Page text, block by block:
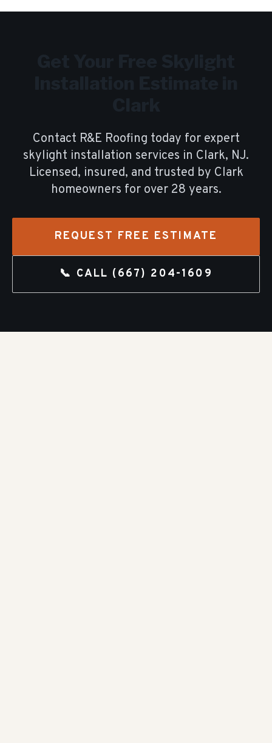
Contact R&E Roofing today for expert
skylight installation services in Clark, NJ.
Licensed, insured, and trusted by Clark
homeowners for over 28 years.
REQUEST FREE ESTIMATE
📞 CALL (667) 204-1609